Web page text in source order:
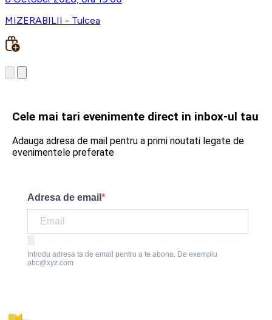
MIZERABILII - Tulcea
Cele mai tari evenimente direct in inbox-ul tau
Adauga adresa de mail pentru a primi noutati legate de
evenimentele preferate
Adresa de email
Introdu adresa ta de email pentru a te abona. De exemplu
abc@xyz.com